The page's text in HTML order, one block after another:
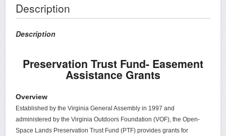
Description
Description
Preservation Trust Fund- Easement
Assistance Grants
Overview
Established by the Virginia General Assembly in 1997 and
administered by the Virginia Outdoors Foundation (VOF), the Open-
Space Lands Preservation Trust Fund (PTF) provides grants for